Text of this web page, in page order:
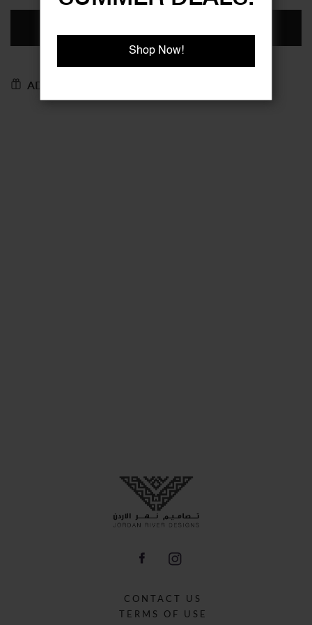
Shop Now!
ADD TO GIFT REGISTRY
CONTACT US
TERMS OF USE